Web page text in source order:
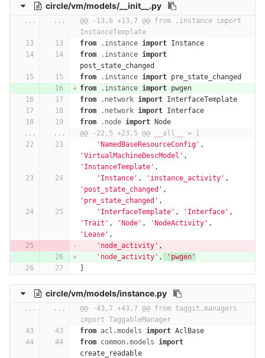
circle/vm/models/__init__.py
... ...
@@ -13,6 +13,7 @@ from .instance import
InstanceTemplate
from
.instance import Instance
from
.instance import
post_state_changed
from
.instance import pre_state_changed
from
.instance import pwgen
from
.network import InterfaceTemplate
from
.network import Interface
from
.node import
Node
...
...
@@ -22,5 +23,5 @@ __all__ = [
'NamedBaseResourceConfig' ,
'VirtualMachineDescModel' ,
'InstanceTemplate' ,
'Instance' , 'instance_activity' ,
'post_state_changed' ,
'pre_state_changed' ,
'InterfaceTemplate' , 'Interface' ,
'Trait' , 'Node' , 'NodeActivity' ,
'Lease' ,
'node_activity' ,
'node_activity' ,
'pwgen'
circle/vm/models/instance.py
... ...
@@ -43,7 +43,7 @@ from taggit.managers
import TaggableManager
from acl.models import AclBase
from common.models import
create_readable